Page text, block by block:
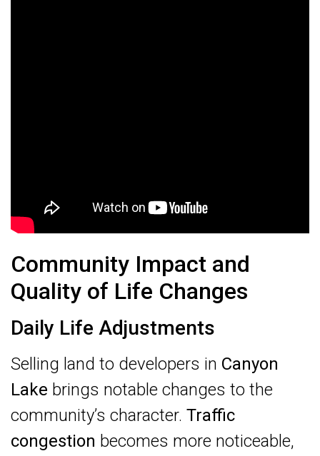
Community Impact and
Quality of Life Changes
Daily Life Adjustments
Selling land to developers in Canyon
Lake brings notable changes to the
community’s character. Traffic
congestion becomes more noticeable,